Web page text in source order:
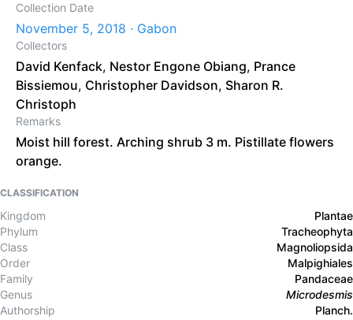
Collection Date
November 5, 2018 · Gabon
Collectors
David Kenfack, Nestor Engone Obiang, Prance
Bissiemou, Christopher Davidson, Sharon R.
Christoph
Remarks
Moist hill forest. Arching shrub 3 m. Pistillate flowers
orange.
CLASSIFICATION
Kingdom
Plantae
Phylum
Tracheophyta
Class
Magnoliopsida
Order
Malpighiales
Family
Pandaceae
Genus
Microdesmis
Authorship
Planch.